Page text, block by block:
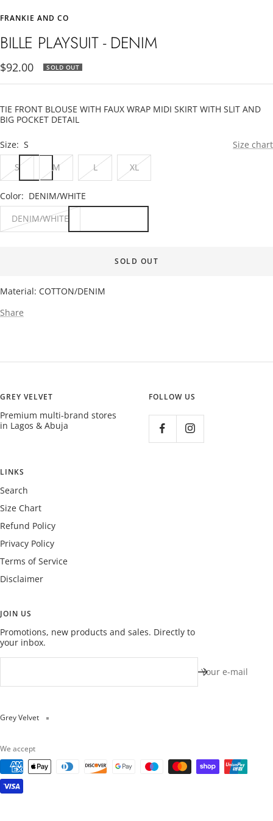
FRANKIE AND CO
BILLE PLAYSUIT - DENIM
Sale
$92.00 SOLD OUT
TIE FRONT BLOUSE WITH FAUX WRAP MIDI SKIRT WITH SLIT AND
BIG POCKET DETAIL
Size: S
Size chart
S
M L XL
Color: DENIM/WHITE
DENIM/WHITE
SOLD OUT
Material: COTTON/DENIM
Share
GREY VELVET
Premium multi-brand stores
in Lagos & Abuja
FOLLOW US
LINKS
Search
Size Chart
Refund Policy
Privacy Policy
Terms of Service
Disclaimer
JOIN US
Promotions, new products and sales. Directly to
your inbox.
Your e-mail
Grey Velvet
We accept